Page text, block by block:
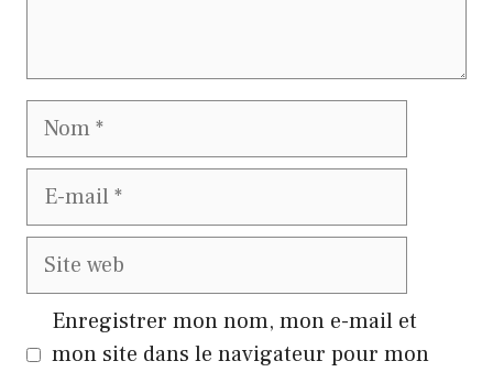
Nom
E-
Site
Enregistrer mon nom, mon e-mail et
mon site dans le navigateur pour mon